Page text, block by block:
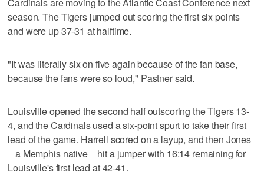
season. The Tigers jumped out scoring the first six points
and were up 37-31 at halftime.
"It was literally six on five again because of the fan base,
because the fans were so loud," Pastner said.
Louisville opened the second half outscoring the Tigers 13-
4, and the Cardinals used a six-point spurt to take their first
lead of the game. Harrell scored on a layup, and then Jones
_ a Memphis native _ hit a jumper with 16:14 remaining for
Louisville's first lead at 42-41.